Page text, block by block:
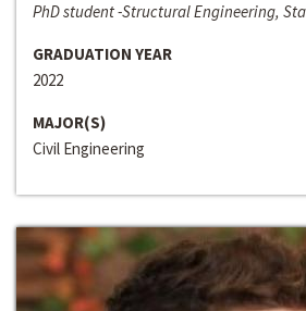
PhD student -Structural Engineering,
GRADUATION YEAR
2022
MAJOR(S)
Civil Engineering